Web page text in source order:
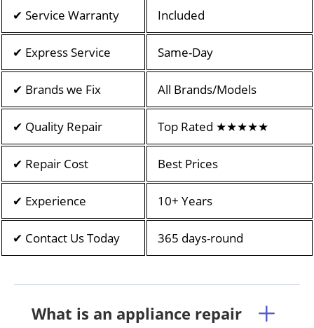
✔ Service Warranty Included
✔ Express Service Same-Day
✔ Brands we Fix All Brands/Models
✔ Quality Repair Top Rated ★★★★★
✔ Repair Cost Best Prices
✔ Experience 10+ Years
✔ Contact Us Today 365 days-round
What is an appliance repair